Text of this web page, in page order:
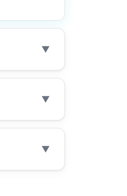
▼
▼
▼